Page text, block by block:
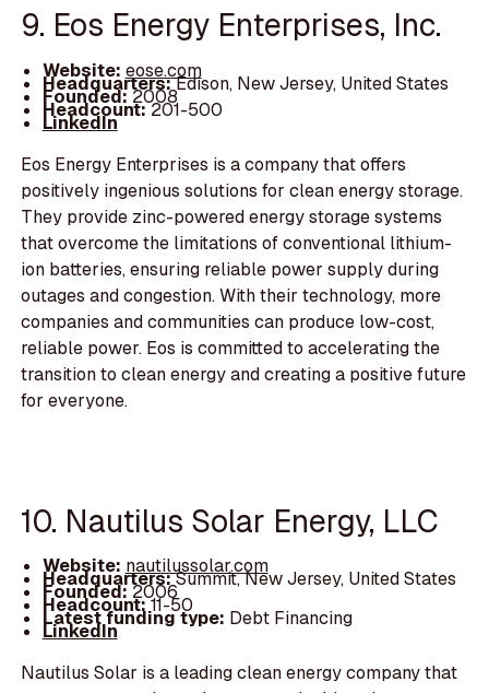
9. Eos Energy Enterprises, Inc.
Website: eose.com
Headquarters:Edison, New Jersey, United States
Founded:2008
Headcount:201-500
LinkedIn
Eos Energy Enterprises is a company that offers
positively ingenious solutions for clean energy storage.
They provide zinc-powered energy storage systems
that overcome the limitations of conventional lithium-
ion batteries, ensuring reliable power supply during
outages and congestion. With their technology, more
companies and communities can produce low-cost,
reliable power. Eos is committed to accelerating the
transition to clean energy and creating a positive future
for everyone.
10. Nautilus Solar Energy, LLC
Website: nautilussolar.com
Headquarters:Summit, New Jersey, United States
Founded:2006
Headcount:11-50
Latest funding type: Debt Financing
LinkedIn
Nautilus Solar is a leading clean energy company that